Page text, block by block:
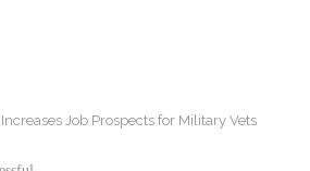
Job Prospects for Military Vets